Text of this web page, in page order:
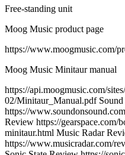
Free-standing unit
Moog Music product page
https://www.moogmusic.com/
Moog Music Minitaur manual
https://api.moogmusic.com/
02/Minitaur_Manual.pdf
https://
Review https://gearspace.com/
minitaur.html Music Radar
https://www.musicradar.com/